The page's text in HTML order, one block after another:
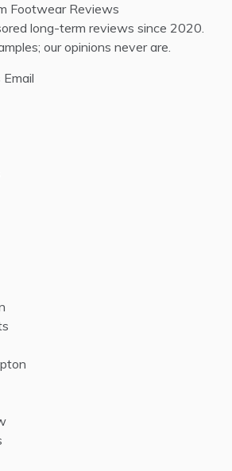
Footwear Reviews
long-term reviews since 2020.
our opinions never are.
Email